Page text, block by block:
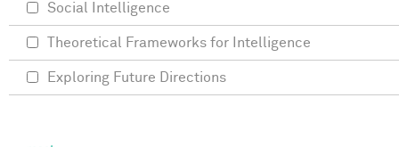
Social Intelligence
Theoretical Frameworks for Intelligence
Exploring Future Directions